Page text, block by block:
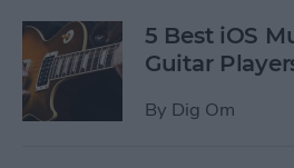
5 Best iOS
Guitar
By Dig Om